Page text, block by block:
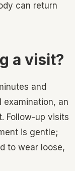
can return
a visit?
and
examination, an
Follow-up visits
is gentle;
to wear loose,